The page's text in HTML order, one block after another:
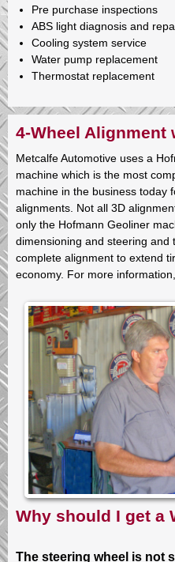
Pre purchase inspections
ABS light diagnosis and
Cooling system service
Water pump replacement
Thermostat replacement
4-Wheel Alignment
Metcalfe Automotive uses a
machine which is the most
machine in the business today
alignments. Not all 3D
only the Hofmann Geoliner
dimensioning and steering
complete alignment to extend
economy. For more
Why should I get a
The steering wheel is not